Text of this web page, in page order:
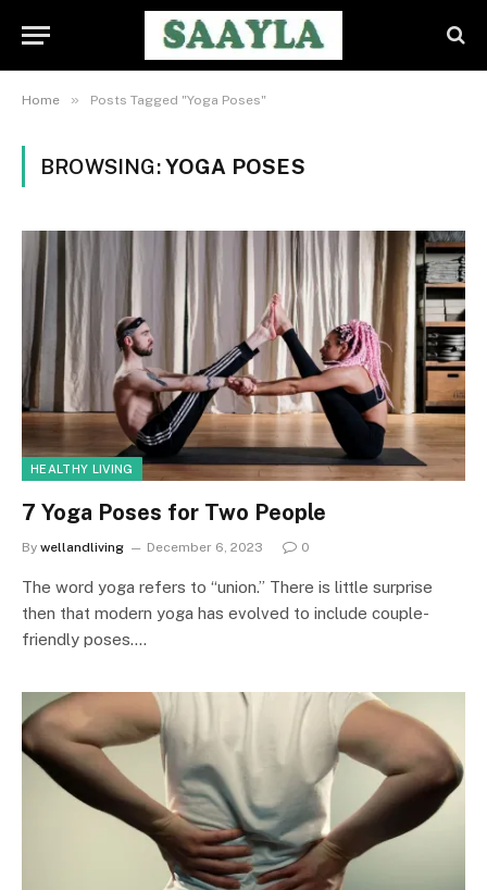
Home » Posts Tagged "Yoga Poses"
BROWSING:YOGA POSES
HEALTHY LIVING
7 Yoga Poses for Two People
By wellandliving December 6, 2023 0
The word yoga refers to “union.” There is little surprise
then that modern yoga has evolved to include couple-
friendly poses.…